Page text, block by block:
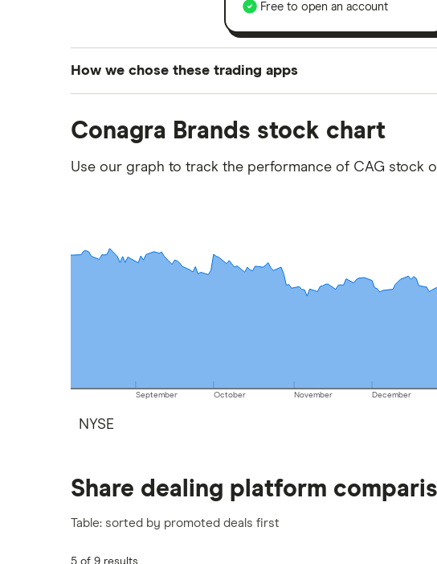
Free to open an account
How we chose these trading apps
platforms we've selected as best for each category
commission we receive. Keep in mind that our picks
Conagra Brands stock chart
Use our graph to track the performance of CAG stock
September October November December
NYSE
Share dealing platform
Table: sorted by promoted deals first
5 of 9 results